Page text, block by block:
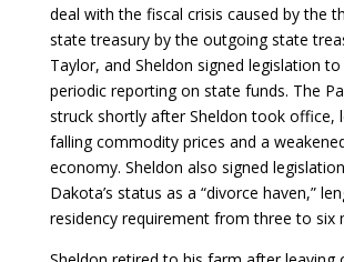
deal with the fiscal crisis caused by the
state treasury by the outgoing state
Taylor, and Sheldon signed legislation
periodic reporting on state funds. The
struck shortly after Sheldon took office,
falling commodity prices and a
economy. Sheldon also signed
Dakota’s status as a “divorce haven,”
residency requirement from three to six